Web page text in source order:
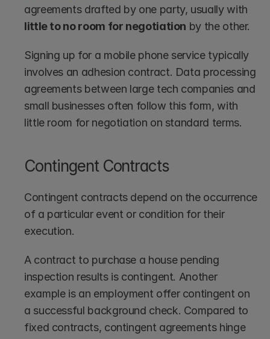
little to no room for negotiation by the other.
Signing up for a mobile phone service typically
involves an adhesion contract. Data processing
agreements between large tech companies and
small businesses often follow this form, with
little room for negotiation on standard terms.
Contingent Contracts
Contingent contracts depend on the occurrence
of a particular event or condition for their
execution.
A contract to purchase a house pending
inspection results is contingent. Another
example is an employment offer contingent on
a successful background check. Compared to
fixed contracts, contingent agreements hinge